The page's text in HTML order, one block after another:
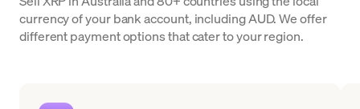
currency of your bank account, including AUD. We offer
different payment options that cater to your region.